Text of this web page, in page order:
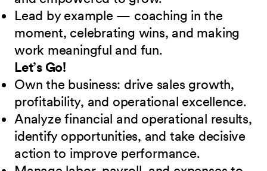
Lead by example — coaching in the
moment, celebrating wins, and making
work meaningful and fun.
Let’s Go!
Own the business: drive sales growth,
profitability, and operational excellence.
Analyze financial and operational results,
identify opportunities, and take decisive
action to improve performance.